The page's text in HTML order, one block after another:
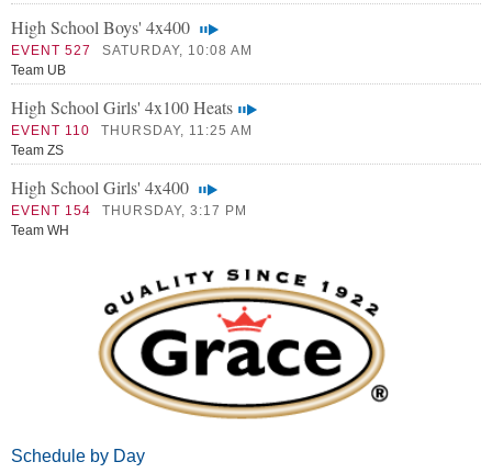
High School Boys' 4x400
EVENT 527
SATURDAY, 10:08 AM
Team UB
High School Girls' 4x100 Heats
EVENT 110
THURSDAY, 11:25 AM
Team ZS
High School Girls' 4x400
EVENT 154
THURSDAY, 3:17 PM
Team WH
Schedule by Day